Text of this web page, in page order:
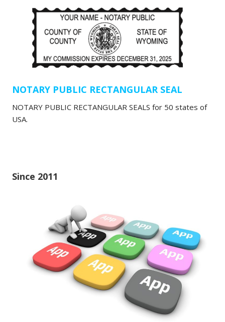
NOTARY PUBLIC RECTANGULAR SEAL
NOTARY PUBLIC RECTANGULAR SEALS for 50 states of
USA.
Since 2011